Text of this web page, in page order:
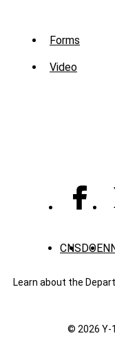
Sub
Menu
Forms
Video
CNS DOE
Learn about the
© 2026